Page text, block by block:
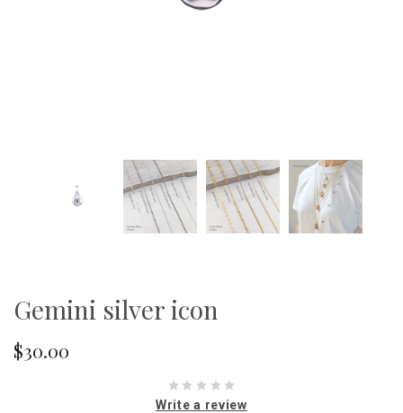
Gemini silver icon
$30.00
Write a review